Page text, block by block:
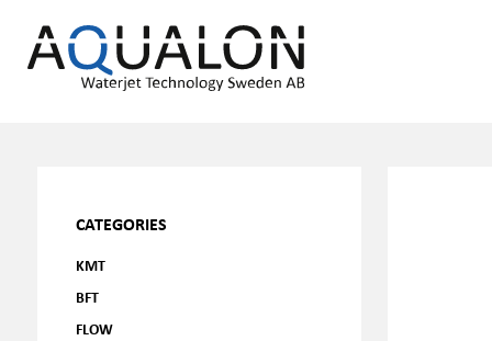
CATEGORIES
KMT
BFT
FLOW